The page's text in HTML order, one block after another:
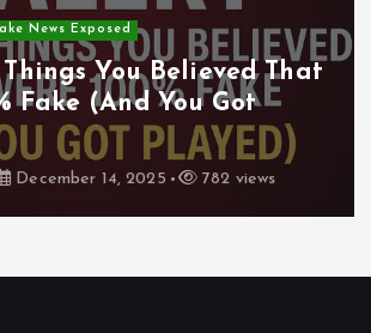
News Exposed
You Believed That
Fake (And You Got
December 14, 2025 782 views